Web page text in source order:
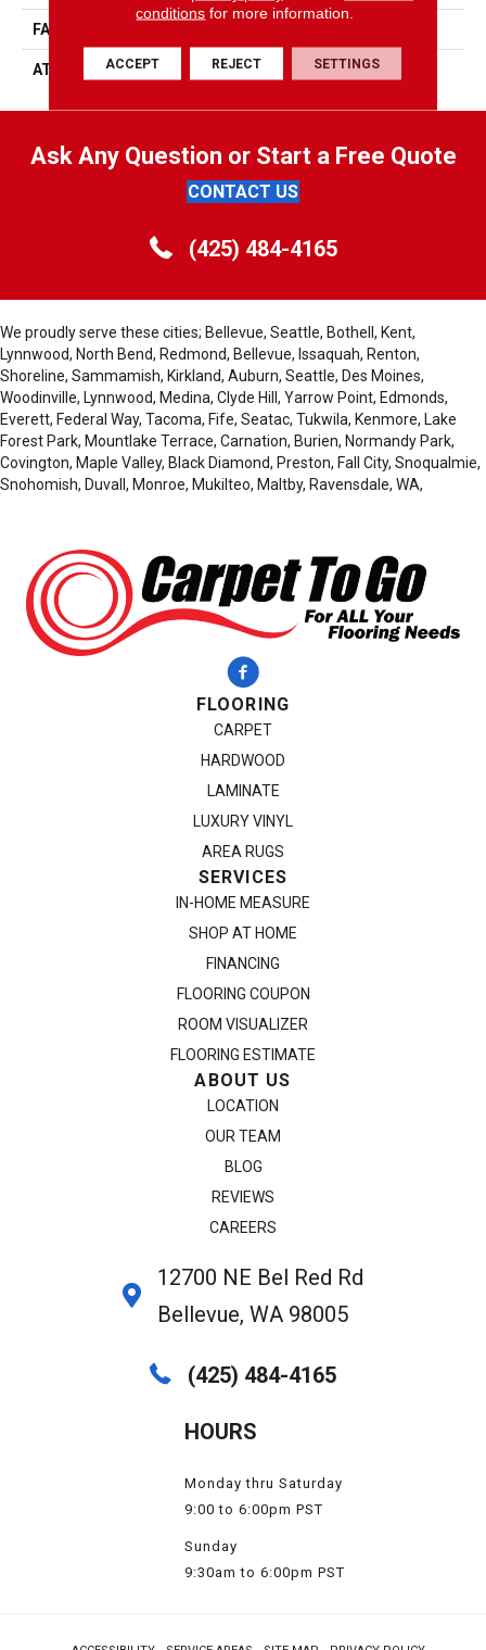
FACE WEIGHT
ATTACHED PAD Abac - Weldlok
Ask Any Question or Start a Free Quote
CONTACT US
(425) 484-4165
We proudly serve these cities; Bellevue, Seattle, Bothell, Kent,
Lynnwood, North Bend, Redmond, Bellevue, Issaquah, Renton,
Shoreline, Sammamish, Kirkland, Auburn, Seattle, Des Moines,
Woodinville, Lynnwood, Medina, Clyde Hill, Yarrow Point, Edmonds,
Everett, Federal Way, Tacoma, Fife, Seatac, Tukwila, Kenmore, Lake
Forest Park, Mountlake Terrace, Carnation, Burien, Normandy Park,
Covington, Maple Valley, Black Diamond, Preston, Fall City, Snoqualmie,
Snohomish, Duvall, Monroe, Mukilteo, Maltby, Ravensdale, WA,
FLOORING
CARPET
HARDWOOD
LAMINATE
LUXURY VINYL
AREA RUGS
SERVICES
IN-HOME MEASURE
SHOP AT HOME
FINANCING
FLOORING COUPON
ROOM VISUALIZER
FLOORING ESTIMATE
ABOUT US
LOCATION
OUR TEAM
BLOG
REVIEWS
CAREERS
12700 NE Bel Red Rd
Bellevue, WA 98005
(425) 484-4165
HOURS
Monday thru Saturday
9:00 to 6:00pm PST
Sunday
9:30am to 6:00pm PST
conditions for more information.
ACCEPT REJECT SETTINGS